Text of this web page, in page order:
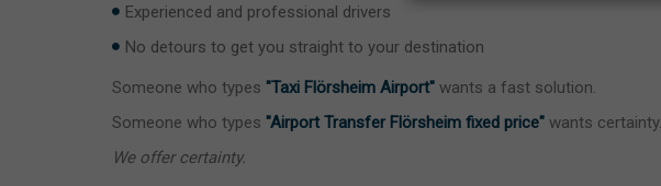
Experienced and professional drivers
No detours to get you straight to your destination
Someone who types "Taxi Flörsheim Airport" wants a fast solution.
Someone who types "Airport Transfer Flörsheim fixed price" wants certainty.
We offer certainty.